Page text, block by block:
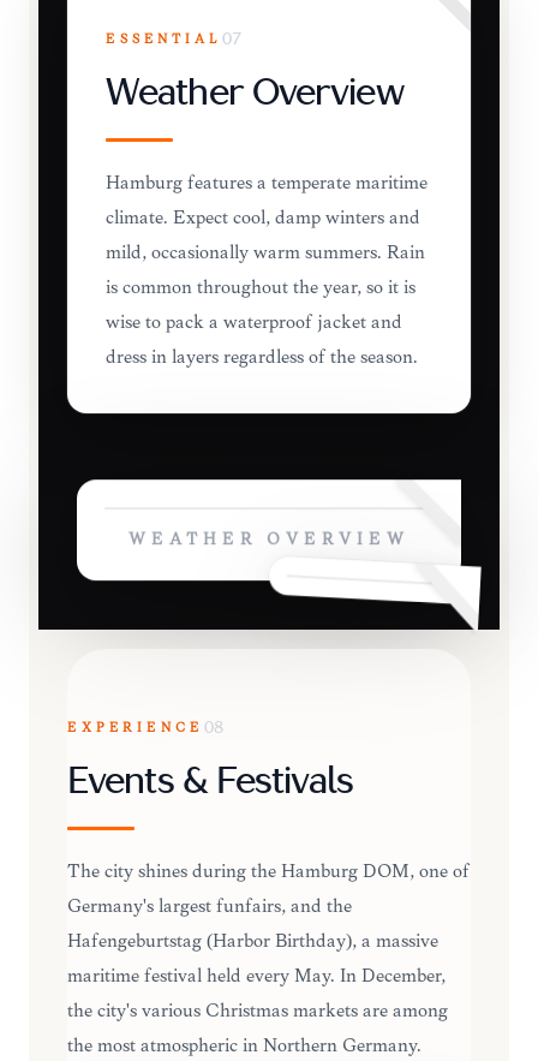
ESSENTIAL 07
Weather Overview
Hamburg features a temperate maritime
climate. Expect cool, damp winters and
mild, occasionally warm summers. Rain
is common throughout the year, so it is
wise to pack a waterproof jacket and
dress in layers regardless of the season.
WEATHER OVERVIEW
EXPERIENCE 08
Events & Festivals
The city shines during the Hamburg DOM, one of
Germany's largest funfairs, and the
Hafengeburtstag (Harbor Birthday), a massive
maritime festival held every May. In December,
the city's various Christmas markets are among
the most atmospheric in Northern Germany.